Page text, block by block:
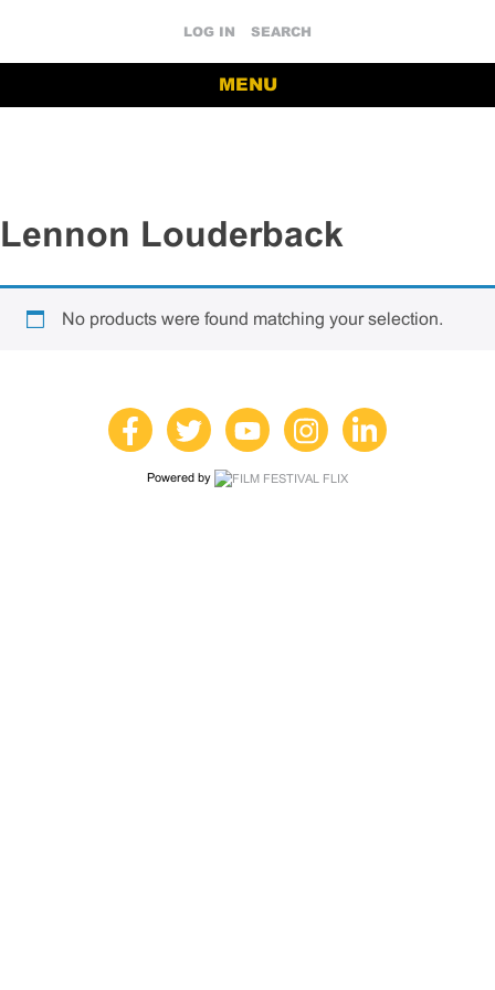
LOG IN SEARCH
MENU
Lennon Louderback
No products were found matching your selection.
Powered by